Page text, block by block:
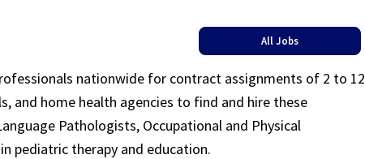
All Jobs
nationwide for contract assignments of 2 to 12
and home health agencies to find and hire these
Pathologists, Occupational and Physical
pediatric therapy and education.